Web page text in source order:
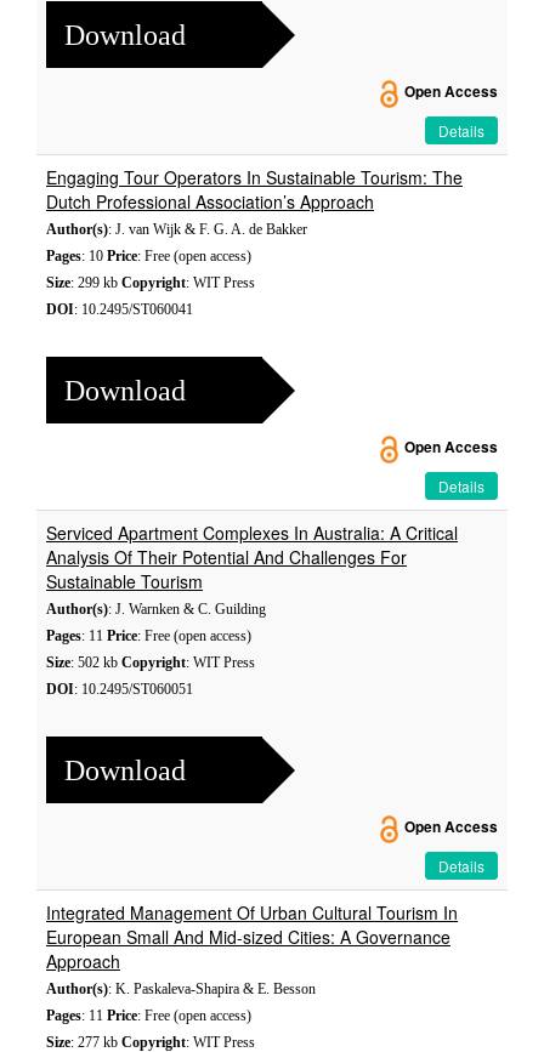
Download
Open Access
Details
Engaging Tour Operators In Sustainable Tourism: The
Dutch Professional Association’s Approach
Author(s): J. van Wijk & F. G. A. de Bakker
Pages: 10 Price: Free (open access)
Size: 299 kb Copyright: WIT Press
DOI: 10.2495/ST060041
Download
Open Access
Details
Serviced Apartment Complexes In Australia: A Critical
Analysis Of Their Potential And Challenges For
Sustainable Tourism
Author(s): J. Warnken & C. Guilding
Pages: 11 Price: Free (open access)
Size: 502 kb Copyright: WIT Press
DOI: 10.2495/ST060051
Download
Open Access
Details
Integrated Management Of Urban Cultural Tourism In
European Small And Mid-sized Cities: A Governance
Approach
Author(s): K. Paskaleva-Shapira & E. Besson
Pages: 11 Price: Free (open access)
Size: 277 kb Copyright: WIT Press